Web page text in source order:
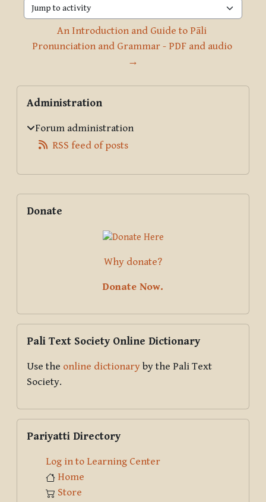
Jump to activity
An Introduction and Guide to Pāli
Pronunciation and Grammar - PDF and audio
→
Blocks
Administration
Forum administration
RSS feed of posts
Supplementary blocks
Donate
Why donate?
Donate Now.
Pali Text Society Online Dictionary
Use the online dictionary by the Pali Text
Society.
Pariyatti Directory
Log in to Learning Center
Home
Store